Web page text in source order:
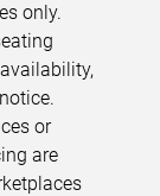
only.
or
are